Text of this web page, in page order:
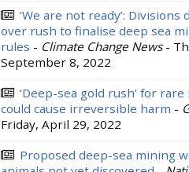
‘We are not ready’: Divisions
over rush to finalise deep sea
rules - Climate Change News -
September 8, 2022
‘Deep-sea gold rush’ for rare
could cause irreversible harm -
Friday, April 29, 2022
Proposed deep-sea mining